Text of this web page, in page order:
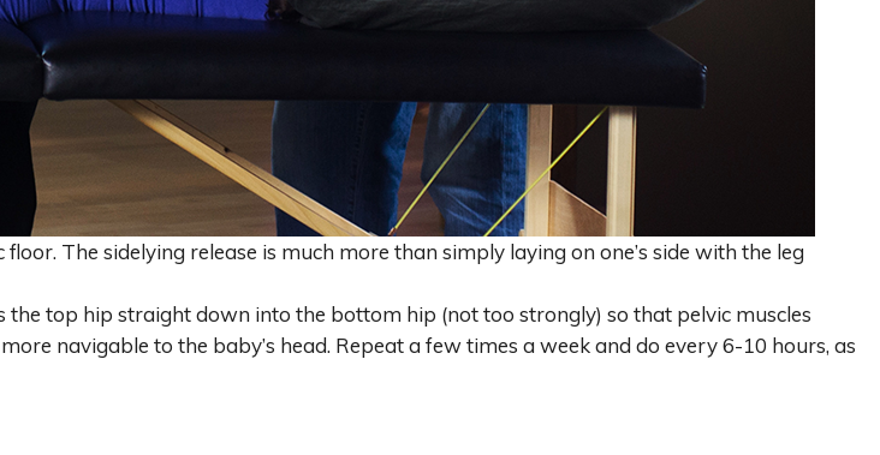
The sidelying release is much more than simply laying on one’s side with the leg
top hip straight down into the bottom hip (not too strongly) so that pelvic muscles
navigable to the baby’s head. Repeat a few times a week and do every 6-10 hours, as